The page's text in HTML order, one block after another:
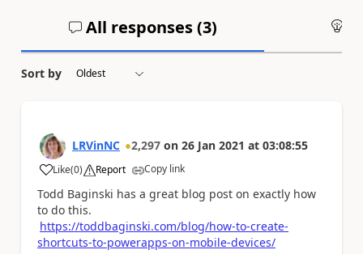
All responses (3)
Sort by
LRVinNC 2,297 on 26 Jan 2021 at 03:08:55
Like
a (0) Report Copy link
Todd Baginski has a great blog post on exactly how
to do this.
https://toddbaginski.com/blog/how-to-create-
shortcuts-to-powerapps-on-mobile-devices/